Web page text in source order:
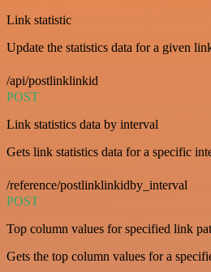
Link statistic
Update the statistics data for a given
/api/postlinklinkid
POST
Link statistics data by interval
Gets link statistics data for a specific
/reference/postlinklinkidby_interval
POST
Top column values for specified link
Gets the top column values for a